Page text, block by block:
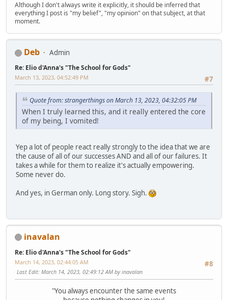
Although I don't always write it explicitly, it should be inferred that
everything I post is "my belief", "my opinion" on that subject, at that
moment.
Deb Admin
Re: Elio d'Anna's "The School for Gods"
#7
March 13, 2023, 04:52:49 PM
Quote from: strangerthings on March 13, 2023, 04:32:05 PM
When I truly learned this, and it really entered the core
of my being, I vomited!
Yep a lot of people react really strongly to the idea that we are
the cause of all of our successes AND and all of our failures. It
takes a while for them to realize it's actually empowering.
Some never do.
And yes, in German only. Long story. Sigh.
inavalan
Re: Elio d'Anna's "The School for Gods"
#8
March 14, 2023, 02:44:05 AM
Last Edit: March 14, 2023, 02:49:12 AM by inavalan
"You always encounter the same events